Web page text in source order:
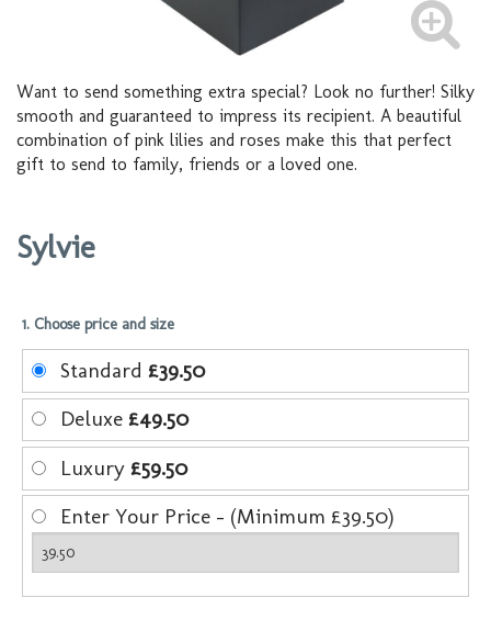
Want to send something extra special? Look no further! Silky
smooth and guaranteed to impress its recipient. A beautiful
combination of pink lilies and roses make this that perfect
gift to send to family, friends or a loved one.
Sylvie
1. Choose price and size
Standard £39.50
Deluxe £49.50
Luxury £59.50
Enter Your Price - (Minimum £39.50)